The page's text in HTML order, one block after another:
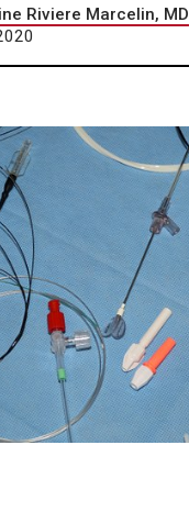
Riviere Marcelin, MD